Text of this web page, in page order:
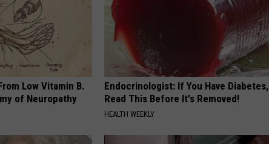
Low Vitamin B.
of Neuropathy
Endocrinologist: If You Have Diabetes,
Read This Before It's Removed!
HEALTH WEEKLY